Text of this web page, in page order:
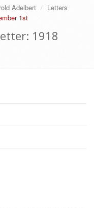
Adelbert
Letters
1st
1918